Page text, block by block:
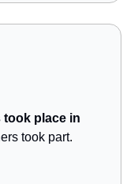
took place in
took part.